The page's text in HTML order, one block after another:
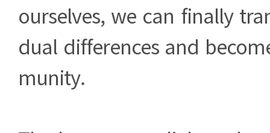
ourselves, we can finally
dual differences and
munity.